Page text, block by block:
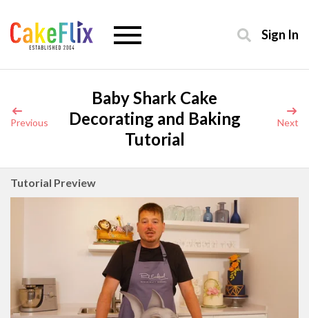
Sign In
Previous
Baby Shark Cake
Decorating and Baking
Tutorial
Next
Tutorial Preview